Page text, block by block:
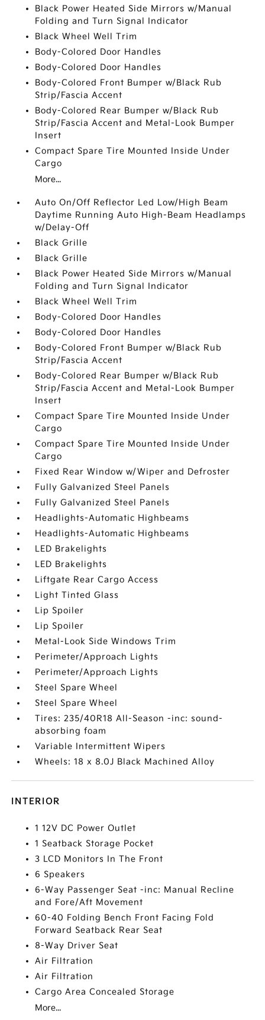
Black Power Heated Side Mirrors w/Manual
Folding and Turn Signal Indicator
Black Wheel Well Trim
Body-Colored Door Handles
Body-Colored Door Handles
Body-Colored Front Bumper w/Black Rub
Strip/Fascia Accent
Body-Colored Rear Bumper w/Black Rub
Strip/Fascia Accent and Metal-Look Bumper
Insert
Compact Spare Tire Mounted Inside Under
Cargo
More...
Auto On/Off Reflector Led Low/High Beam
Daytime Running Auto High-Beam Headlamps
w/Delay-Off
Black Grille
Black Grille
Black Power Heated Side Mirrors w/Manual
Folding and Turn Signal Indicator
Black Wheel Well Trim
Body-Colored Door Handles
Body-Colored Door Handles
Body-Colored Front Bumper w/Black Rub
Strip/Fascia Accent
Body-Colored Rear Bumper w/Black Rub
Strip/Fascia Accent and Metal-Look Bumper
Insert
Compact Spare Tire Mounted Inside Under
Cargo
Compact Spare Tire Mounted Inside Under
Cargo
Fixed Rear Window w/Wiper and Defroster
Fully Galvanized Steel Panels
Fully Galvanized Steel Panels
Headlights-Automatic Highbeams
Headlights-Automatic Highbeams
LED Brakelights
LED Brakelights
Liftgate Rear Cargo Access
Light Tinted Glass
Lip Spoiler
Lip Spoiler
Metal-Look Side Windows Trim
Perimeter/Approach Lights
Perimeter/Approach Lights
Steel Spare Wheel
Steel Spare Wheel
Tires: 235/40R18 All-Season -inc: sound-
absorbing foam
Variable Intermittent Wipers
Wheels: 18 x 8.0J Black Machined Alloy
INTERIOR
1 12V DC Power Outlet
1 Seatback Storage Pocket
3 LCD Monitors In The Front
6 Speakers
6-Way Passenger Seat -inc: Manual Recline
and Fore/Aft Movement
60-40 Folding Bench Front Facing Fold
Forward Seatback Rear Seat
8-Way Driver Seat
Air Filtration
Air Filtration
Cargo Area Concealed Storage
More...